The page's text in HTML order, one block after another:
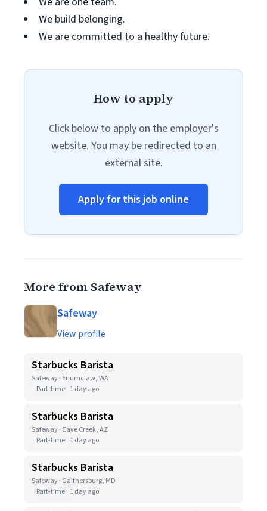
We build belonging.
We are committed to a healthy future.
How to apply
Click below to apply on the employer's
website. You may be redirected to an
external site.
Apply for this job online
More from Safeway
Safeway
View profile
Starbucks Barista
Safeway · Enumclaw, WA
Part-time 1 day ago
Starbucks Barista
Safeway · Cave Creek, AZ
Part-time 1 day ago
Starbucks Barista
Safeway · Gaithersburg, MD
Part-time 1 day ago